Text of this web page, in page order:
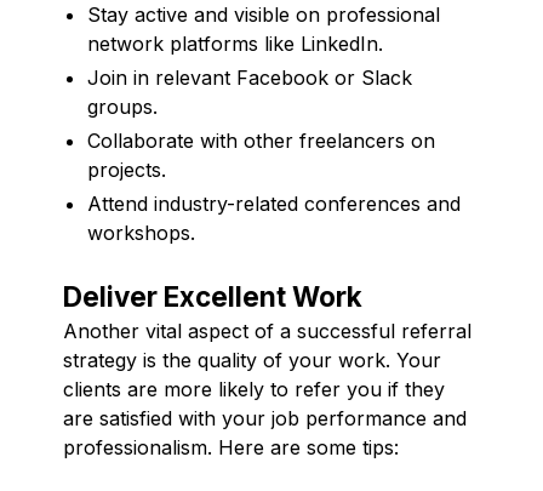
Stay active and visible on professional
network platforms like LinkedIn.
Join in relevant Facebook or Slack
groups.
Collaborate with other freelancers on
projects.
Attend industry-related conferences and
workshops.
Deliver Excellent Work
Another vital aspect of a successful referral
strategy is the quality of your work. Your
clients are more likely to refer you if they
are satisfied with your job performance and
professionalism. Here are some tips: